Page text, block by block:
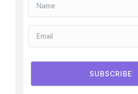
SUBSCRIBE